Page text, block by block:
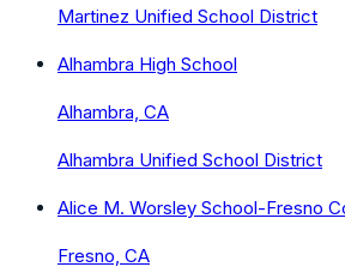
Martinez Unified School District
Alhambra High School
Alhambra, CA
Alhambra Unified School District
Alice M. Worsley School-Fresno
Fresno, CA